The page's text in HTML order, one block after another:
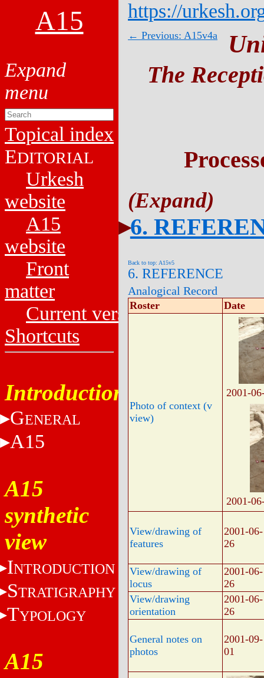
A15
Topical index
EDITORIAL
Urkesh
website
A15
website
Front
matter
Current versions
Shortcuts
Introduction
GENERAL
A15
A15
synthetic
view
INTRODUCTION
STRATIGRAPHY
TYPOLOGY
A15
https://
← Previous: A15v4a
The
6.
Back to top: A15v5
6. REFERENCE
Analogical Record
Roster Date
Photo of context (v
view)
2001-
2001-
View/drawing of
features
2001-06-
26
View/drawing of
locus
2001-06-
26
View/drawing
orientation
2001-06-
26
General notes on
photos
2001-09-
01